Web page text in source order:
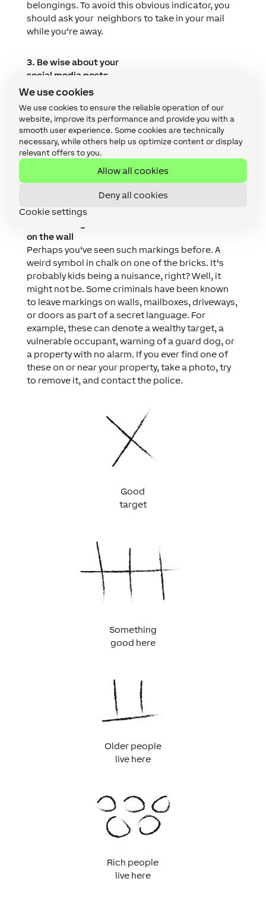
We use cookies
We use cookies to ensure the reliable operation of our
website, improve its performance and provide you with a
smooth user experience. Some cookies are technically
necessary, while others help us optimize content or display
relevant offers to you.
Allow all cookies
Deny all cookies
Cookie settings
belongings. To avoid this obvious indicator, you
should ask your neighbors to take in your mail
while you‘re away.
3. Be wise about your
social media posts
You‘re waiting to board your
media might be a great way to share the news of
your holiday, but the information this gives
potential burglars is invaluable. It‘s no effort for
someone to search for specific hashtags and
locations to narrow down their options of
your holiday snaps until you‘re back home.
on the wall
Perhaps you‘ve seen such markings before. A
weird symbol in chalk on one of the bricks. It‘s
probably kids being a nuisance, right? Well, it
might not be. Some criminals have been known
to leave markings on walls, mailboxes, driveways,
or doors as part of a secret language. For
example, these can denote a wealthy target, a
vulnerable occupant, warning of a guard dog, or
a property with no alarm. If you ever find one of
these on or near your property, take a photo, try
to remove it, and contact the police.
Good
target
Something
good here
Older people
live here
Rich people
live here